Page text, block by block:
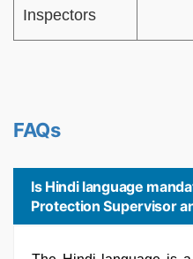
Inspectors
FAQs
Is Hindi language
Protection Supervisor